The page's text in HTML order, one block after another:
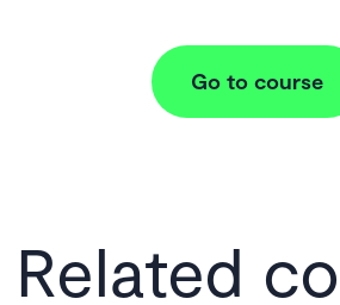
Go to course
Related